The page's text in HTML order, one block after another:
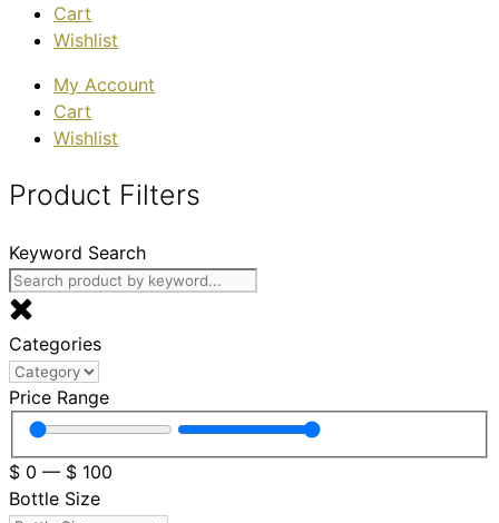
Cart
Wishlist
My Account
Cart
Wishlist
Product Filters
Keyword Search
Categories
Price Range
$ 0 — $ 100
Bottle Size